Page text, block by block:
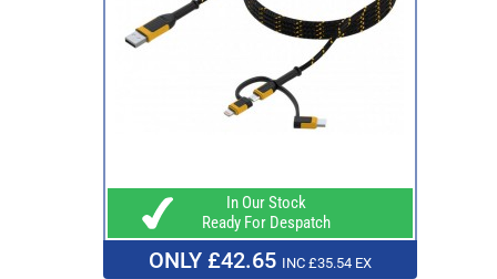
In Our Stock
Ready For Despatch
ONLY £42.65 INC £35.54 EX